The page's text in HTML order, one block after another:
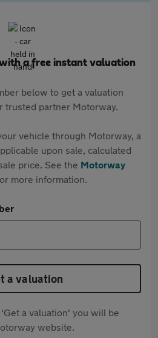
a free instant valuation
below to get a valuation
trusted partner Motorway.
vehicle through Motorway, a
upon sale, calculated
price. See the Motorway
more information.
a valuation
a valuation' you will be
website.